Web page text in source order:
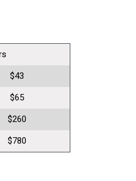
$43
$65
$260
$780